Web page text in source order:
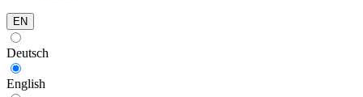
EN
Deutsch
English